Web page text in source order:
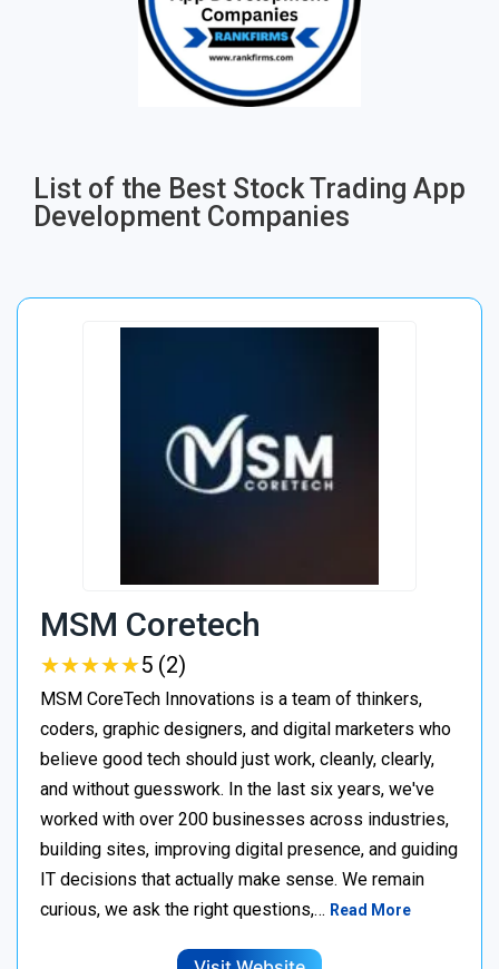
List of the Best Stock Trading App
Development Companies
MSM Coretech
★★★★★
★★★★★5 (2)
MSM CoreTech Innovations is a team of thinkers,
coders, graphic designers, and digital marketers who
believe good tech should just work, cleanly, clearly,
and without guesswork. In the last six years, we've
worked with over 200 businesses across industries,
building sites, improving digital presence, and guiding
IT decisions that actually make sense. We remain
curious, we ask the right questions,… Read More